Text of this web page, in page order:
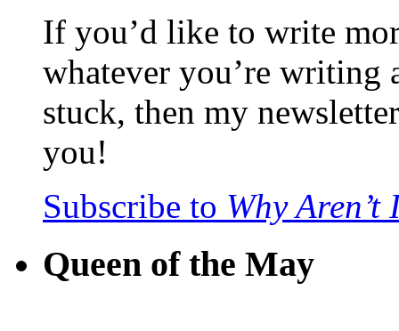
If you’d like to write
whatever you’re writing
stuck, then my
you!
Subscribe to Why
Queen of the May